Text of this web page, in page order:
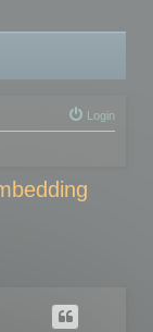
Login